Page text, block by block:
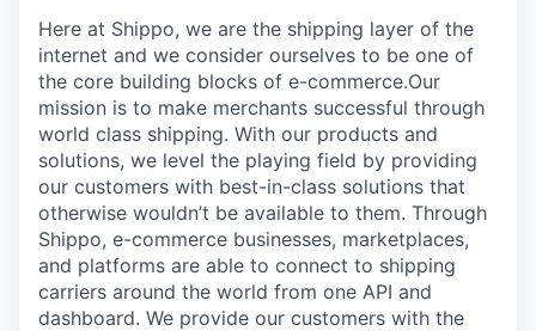
Here at Shippo, we are the shipping layer of the
internet and we consider ourselves to be one of
the core building blocks of e-commerce.Our
mission is to make merchants successful through
world class shipping. With our products and
solutions, we level the playing field by providing
our customers with best-in-class solutions that
otherwise wouldn’t be available to them. Through
Shippo, e-commerce businesses, marketplaces,
and platforms are able to connect to shipping
carriers around the world from one API and
dashboard. We provide our customers with the